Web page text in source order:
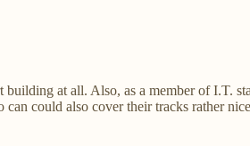
at all. Also, as a member of I.T.
could also cover their tracks rather